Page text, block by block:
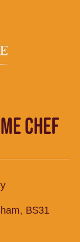
CHEF
BS31